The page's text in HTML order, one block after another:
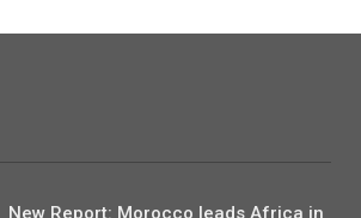
New Report: Morocco leads Africa in